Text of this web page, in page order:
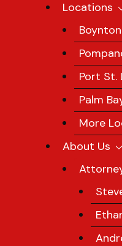
Locations
Port St.
Palm
More
About Us